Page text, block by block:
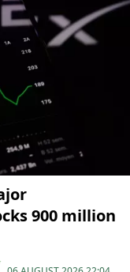
900 million